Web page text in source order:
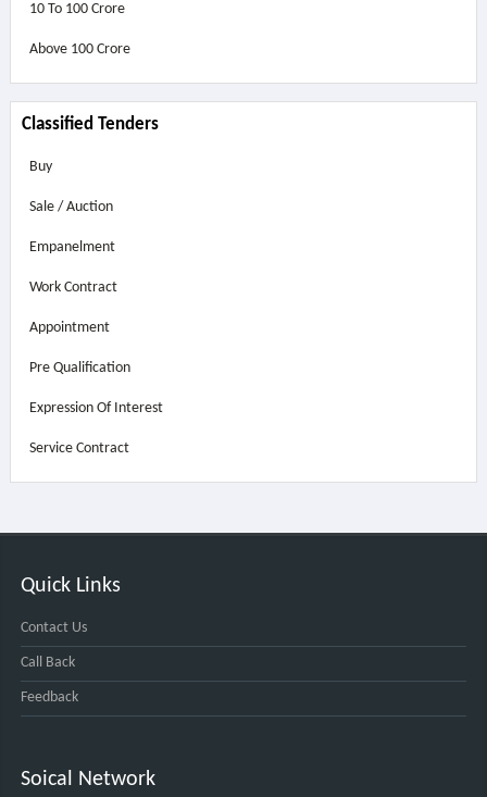
10 To 100 Crore
Above 100 Crore
Classified Tenders
Buy
Sale / Auction
Empanelment
Work Contract
Appointment
Pre Qualification
Expression Of Interest
Service Contract
Quick Links
Contact Us
Call Back
Feedback
Soical Network